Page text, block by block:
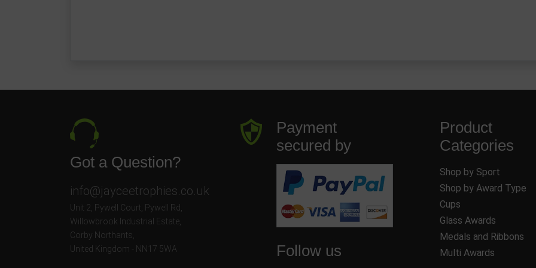
Got a Question?
info@jayceetrophies.co.uk
Unit 2, Pywell Court, Pywell Rd
Willowbrook Industrial Estate
Corby Northants
United Kingdom - NN17 5WA
Payment
secured by
Follow us
Product
Categories
Shop by Sport
Shop by Award Type
Cups
Glass Awards
Medals and Ribbons
Multi Awards